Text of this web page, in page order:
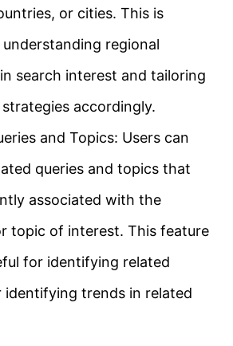
or cities. This is
regional
search interest and tailoring
accordingly.
and Topics: Users can
queries and topics that
associated with the
topic of interest. This feature
for identifying related
identifying trends in related